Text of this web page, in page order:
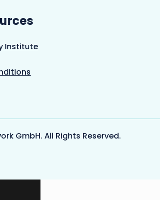
Institute
GmbH. All Rights Reserved.